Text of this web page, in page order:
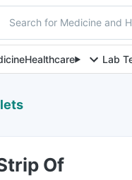
Search for Medicine and
Healthcare Lab
Of